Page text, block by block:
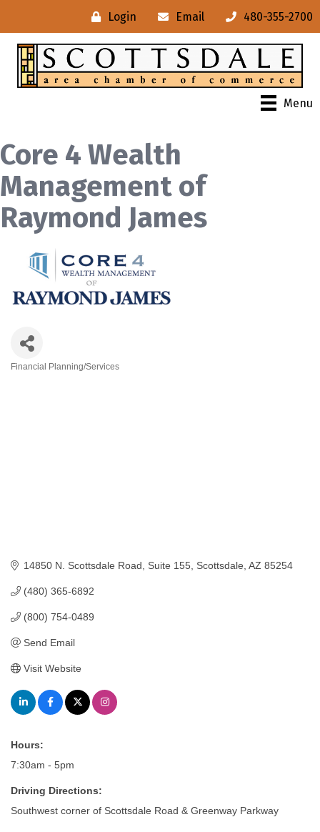
Login Email 480-355-2700
Menu
Core 4 Wealth
Management of
Raymond James
Financial Planning/Services
14850 N. Scottsdale Road Suite 155 Scottsdale AZ 85254
(480) 365-6892
(800) 754-0489
Send Email
Visit Website
Hours:
7:30am - 5pm
Driving Directions:
Southwest corner of Scottsdale Road & Greenway Parkway